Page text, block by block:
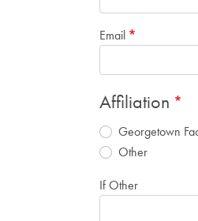
Email
Affiliation
Georgetown
Other
If Other